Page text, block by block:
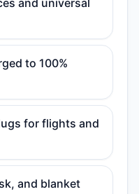
and universal
to 100%
for flights and
and blanket